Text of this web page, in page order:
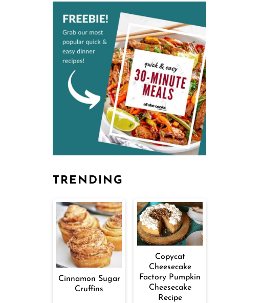
TRENDING
Cinnamon Sugar
Cruffins
Copycat
Cheesecake
Factory Pumpkin
Cheesecake
Recipe